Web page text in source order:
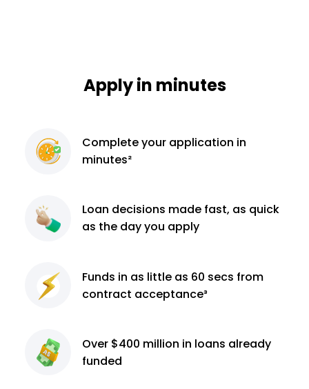
Apply in minutes
Completeyour application in
minutes²
Loan decisions made fast, as quick
as the day you apply
Funds in as little as 60 secs from
contract acceptance³
Over $400 million in loans already
funded